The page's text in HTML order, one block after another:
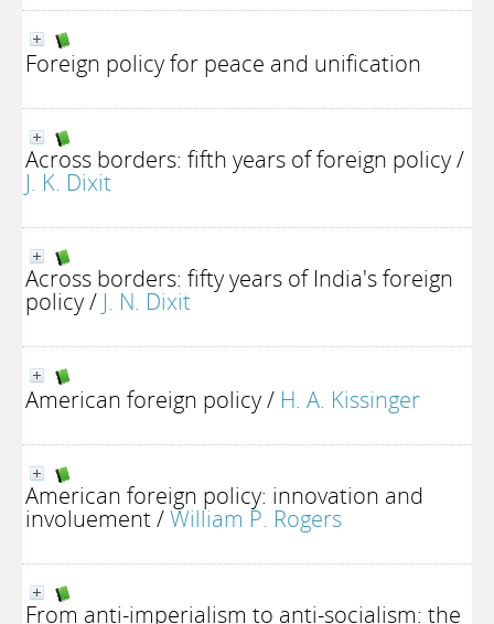
Foreign policy for peace and unification
Across borders: fifth years of foreign policy/
J. K. Dixit
Across borders: fifty years of India's foreign
policy/ J. N. Dixit
American foreign policy/ H. A. Kissinger
American foreign policy: innovation and
involuement/William P. Rogers
From anti-imperialism to anti-socialism: the